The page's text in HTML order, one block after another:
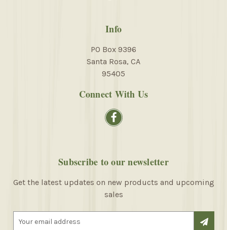
Info
PO Box 9396
Santa Rosa, CA
95405
Connect With Us
Subscribe to our newsletter
Get the latest updates on new products and upcoming
sales